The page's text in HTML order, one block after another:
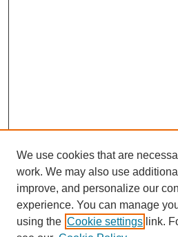
We use cookies that are
work. We may also use
improve, and personalize our
experience. You can manage
using the Cookie settings link.